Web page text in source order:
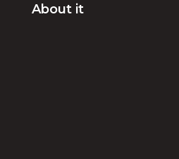
About it